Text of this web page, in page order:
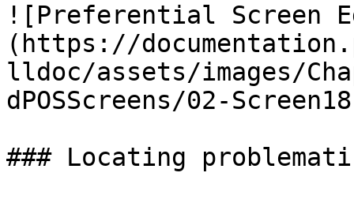
![Preferential Screen
(https://
lldoc/assets/images/
dPOSScreens/02-
### Locating